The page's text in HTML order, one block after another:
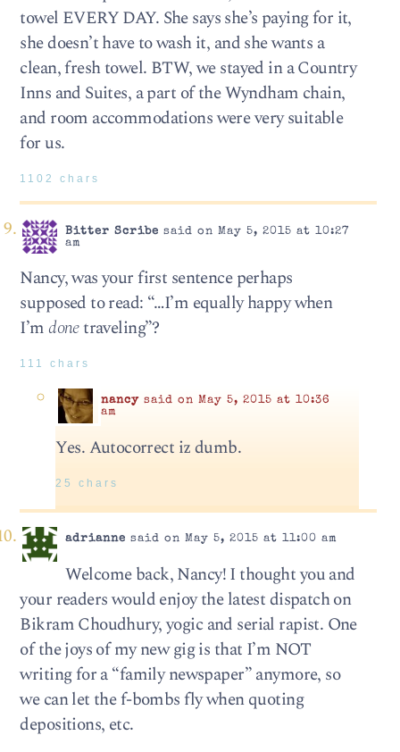
towel EVERY DAY. She says she’s paying for it,
she doesn’t have to wash it, and she wants a
clean, fresh towel. BTW, we stayed in a Country
Inns and Suites, a part of the Wyndham chain,
and room accommodations were very suitable
for us.
1102 chars
Bitter Scribe said on May 5, 2015 at 10:27
am
Nancy, was your first sentence perhaps
supposed to read: “…I’m equally happy when
I’m donetraveling”?
111 chars
nancysaid on May 5, 2015 at 10:36
am
Yes. Autocorrect iz dumb.
25 chars
adrianne said on May 5, 2015 at 11:00 am
Welcome back, Nancy! I thought you and
your readers would enjoy the latest dispatch on
Bikram Choudhury, yogic and serial rapist. One
of the joys of my new gig is that I’m NOT
writing for a “family newspaper” anymore, so
we can let the f-bombs fly when quoting
depositions, etc.